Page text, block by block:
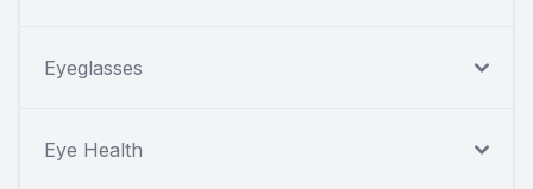
Eyeglasses
Eye Health